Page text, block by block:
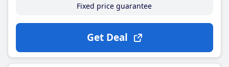
Fixed price guarantee
Get Deal